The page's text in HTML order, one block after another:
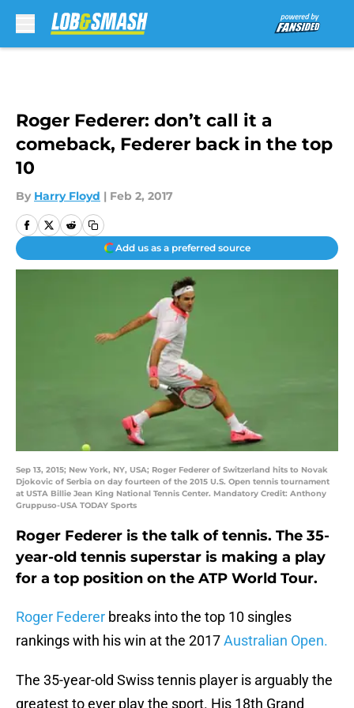
Roger Federer: don’t call it a
comeback, Federer back in the top
10
By Harry Floyd | Feb 2, 2017
Add us as a preferred source
Sep 13, 2015; New York, NY, USA; Roger Federer of Switzerland hits to Novak
Djokovic of Serbia on day fourteen of the 2015 U.S. Open tennis tournament
at USTA Billie Jean King National Tennis Center. Mandatory Credit: Anthony
Gruppuso-USA TODAY Sports
Roger Federer is the talk of tennis. The 35-
year-old tennis superstar is making a play
for a top position on the ATP World Tour.
Roger Federer breaks into the top 10 singles
rankings with his win at the 2017Australian Open.
The 35-year-old Swiss tennis player is arguably the
greatest to ever play the sport. His 18th Grand